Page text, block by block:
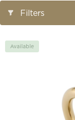
Filters
Available